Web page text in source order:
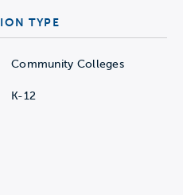
TYPE
Community Colleges
K-12